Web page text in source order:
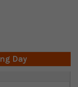
Day